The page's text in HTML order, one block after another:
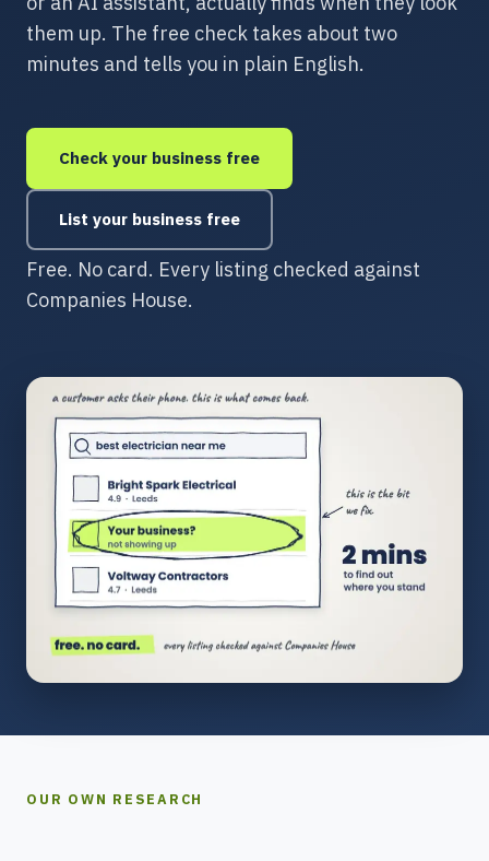
them up. The free check takes about two
minutes and tells you in plain English.
Check your business free
List your business free
Free. No card. Every listing checked against
Companies House.
OUR OWN RESEARCH